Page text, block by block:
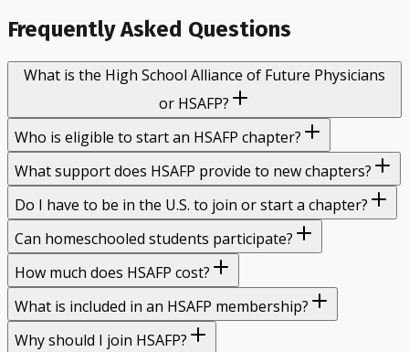
Frequently Asked Questions
What is the High School Alliance of Future Physicians
or HSAFP?
Who is eligible to start an HSAFP chapter?
What support does HSAFP provide to new chapters?
Do I have to be in the U.S. to join or start a chapter?
Can homeschooled students participate?
How much does HSAFP cost?
What is included in an HSAFP membership?
Why should I join HSAFP?